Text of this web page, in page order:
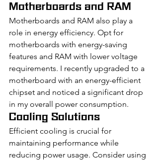
Motherboards and RAM
Motherboards and RAM also play a
role in energy efficiency. Opt for
motherboards with energy-saving
features and RAM with lower voltage
requirements. I recently upgraded to a
motherboard with an energy-efficient
chipset and noticed a significant drop
in my overall power consumption.
Cooling Solutions
Efficient cooling is crucial for
maintaining performance while
reducing power usage. Consider using